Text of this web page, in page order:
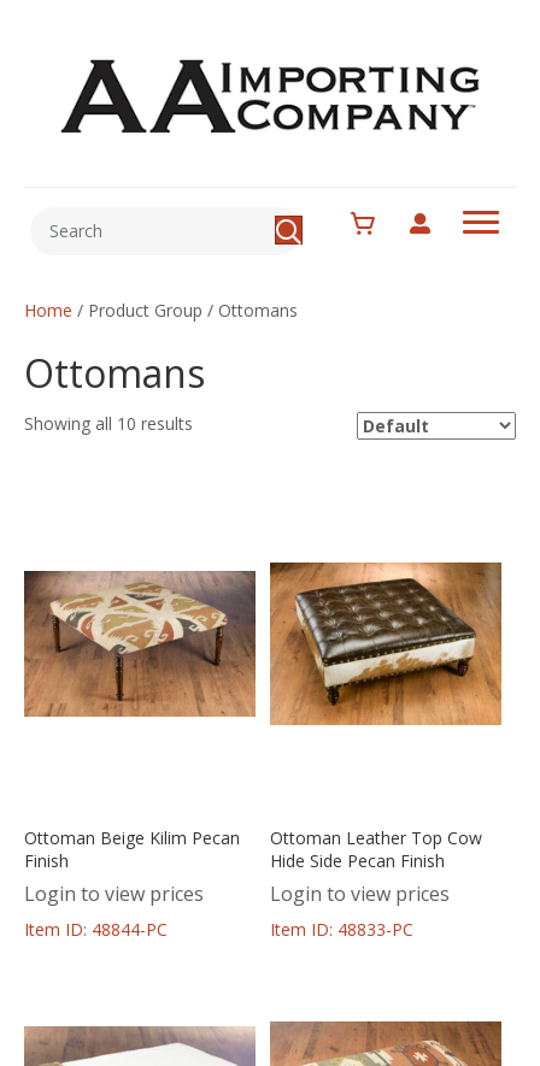
Home / Product Group / Ottomans
Ottomans
Showing all 10 results
Ottoman Beige Kilim Pecan
Finish
Login to view prices
Item ID: 48844-PC
Ottoman Leather Top Cow
Hide Side Pecan Finish
Login to view prices
Item ID: 48833-PC